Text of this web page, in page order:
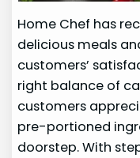
Home Chef has
delicious meals
customers’
right balance of
customers
pre-portioned
doorstep. With